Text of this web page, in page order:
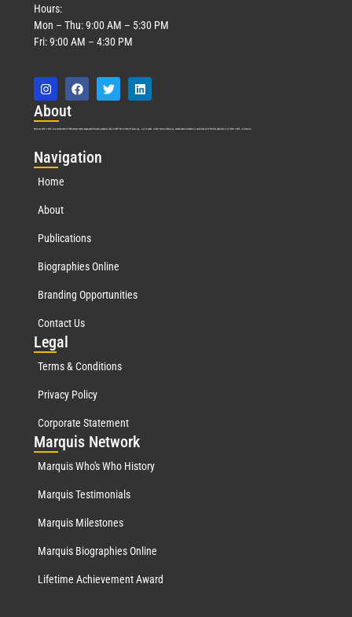
Hours:
Mon – Thu: 9:00 AM – 5:30 PM
Fri: 9:00 AM – 4:30 PM
About
Marquis Who’s Who was established in 1898 and promptly began publishing biographical data in 1899. More than127years ago, our founder, Albert Nelson Marquis, established a standard of excellence with the first publication of Who’s Who in America.
Navigation
Home
About
Publications
Biographies Online
Branding Opportunities
Contact Us
Legal
Terms & Conditions
Privacy Policy
Corporate Statement
Marquis Network
Marquis Who's Who History
Marquis Testimonials
Marquis Milestones
Marquis Biographies Online
Lifetime Achievement Award